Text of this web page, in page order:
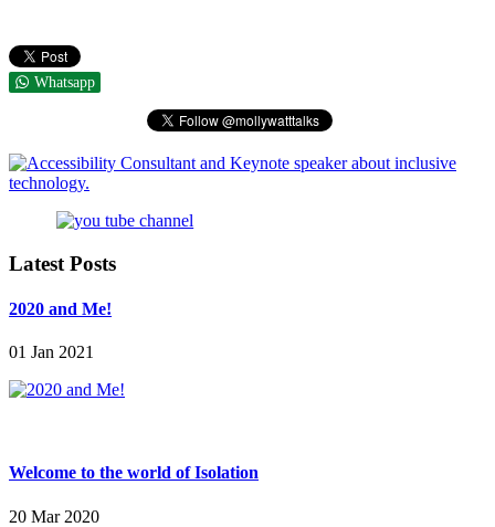
Whatsapp
Latest Posts
2020 and Me!
01 Jan 2021
Welcome to the world of Isolation
20 Mar 2020